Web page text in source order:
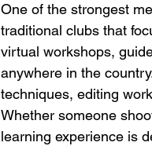
One of the strongest
traditional clubs that
virtual workshops,
anywhere in the
techniques, editing
Whether someone
learning experience is